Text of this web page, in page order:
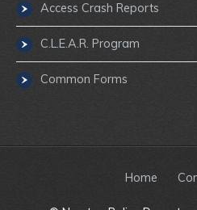
Access Crash Reports
C.L.E.A.R. Program
Common Forms
Home